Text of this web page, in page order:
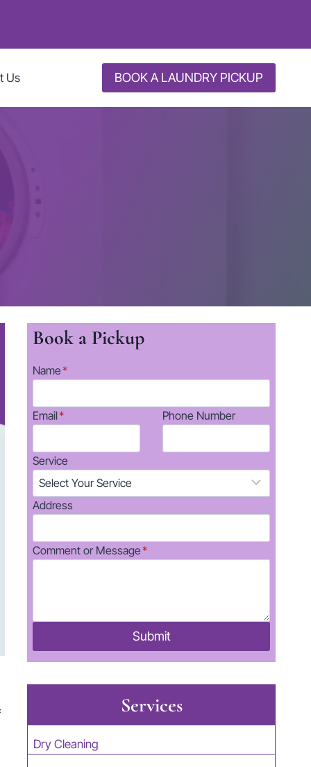
Us BOOK A LAUNDRY PICKUP
Book a Pickup
Name*
Email* Phone Number
Service
Address
Comment or Message*
Submit
Services
Dry Cleaning